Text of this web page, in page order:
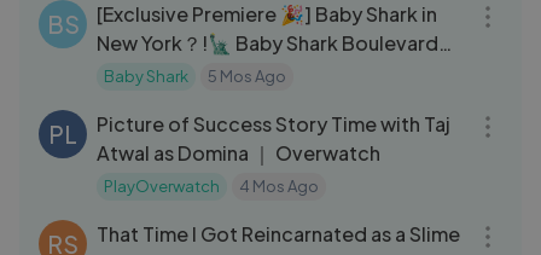
BS
[Exclusive Premiere 🎉] Baby Shark in
New York？!🗽 Baby Shark Boulevard
EP.1
Baby Shark 5 Mos Ago
PL
Picture of Success Story Time with Taj
Atwal as Domina ｜ Overwatch
PlayOverwatch 4 Mos Ago
RS
That Time I Got Reincarnated as a Slime